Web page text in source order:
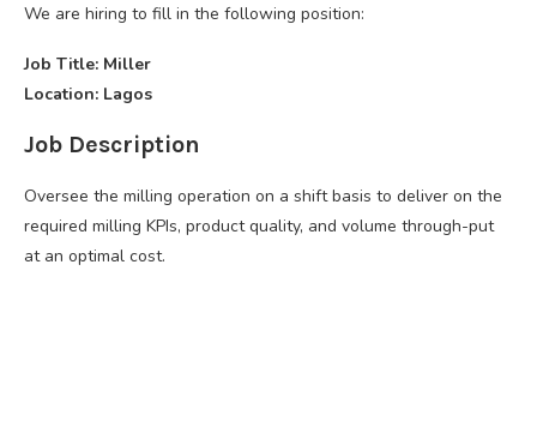
We are hiring to fill in the following position:
Job Title: Miller
Location: Lagos
Job Description
Oversee the milling operation on a shift basis to deliver on the
required milling KPIs, product quality, and volume through-put
at an optimal cost.